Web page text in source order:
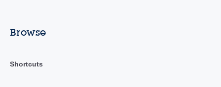
Browse
Shortcuts